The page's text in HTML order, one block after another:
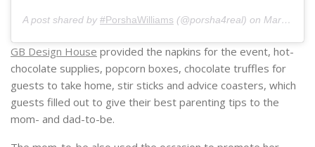
A post shared by #PorshaWilliams (@porsha4real) on Mar 9, 2019 at 2:12pm PST
GB Design House provided the napkins for the event, hot-
chocolate supplies, popcorn boxes, chocolate truffles for
guests to take home, stir sticks and advice coasters, which
guests filled out to give their best parenting tips to the
mom- and dad-to-be.